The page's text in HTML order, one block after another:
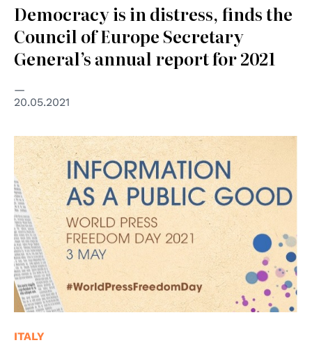
Democracy is in distress, finds the
Council of Europe Secretary
General’s annual report for 2021
20.05.2021
ITALY